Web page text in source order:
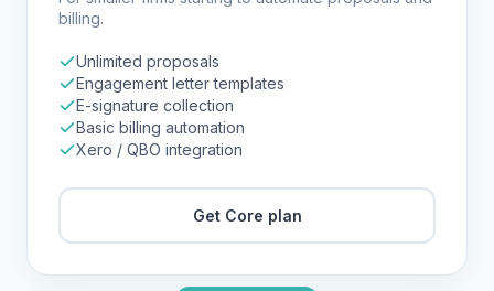
billing.
Unlimited proposals
Engagement letter templates
E-signature collection
Basic billing automation
Xero / QBO integration
Get Core plan